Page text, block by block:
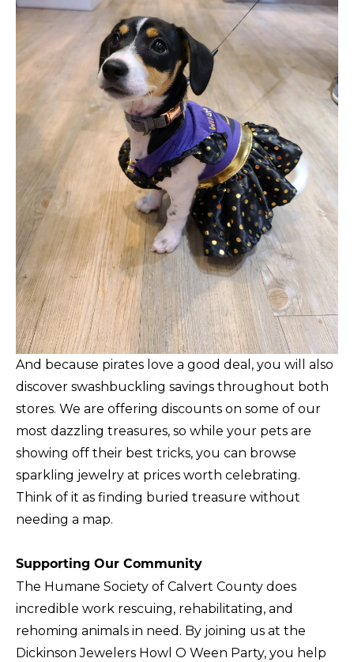
And because pirates love a good deal, you will also
discover swashbuckling savings throughout both
stores. We are offering discounts on some of our
most dazzling treasures, so while your pets are
showing off their best tricks, you can browse
sparkling jewelry at prices worth celebrating.
Think of it as finding buried treasure without
needing a map.
Supporting Our Community
The Humane Society of Calvert County does
incredible work rescuing, rehabilitating, and
rehoming animals in need. By joining us at the
Dickinson Jewelers Howl O Ween Party, you help